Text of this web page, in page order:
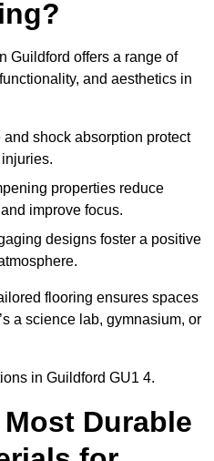
Guildford offers a range of
and aesthetics in
shock absorption protect
properties reduce
improve focus.
designs foster a positive
flooring ensures spaces
a science lab, gymnasium, or
in Guildford GU1 4.
Durable